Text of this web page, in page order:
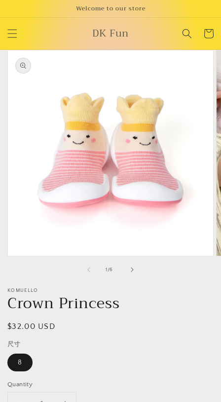
Welcome to our store
DK Fun Cart
Skip to
product
information
modal
1 /
of6
KOMUELLO
Crown Princess
Regular
$32.00 USD
尺寸
8
Quantity